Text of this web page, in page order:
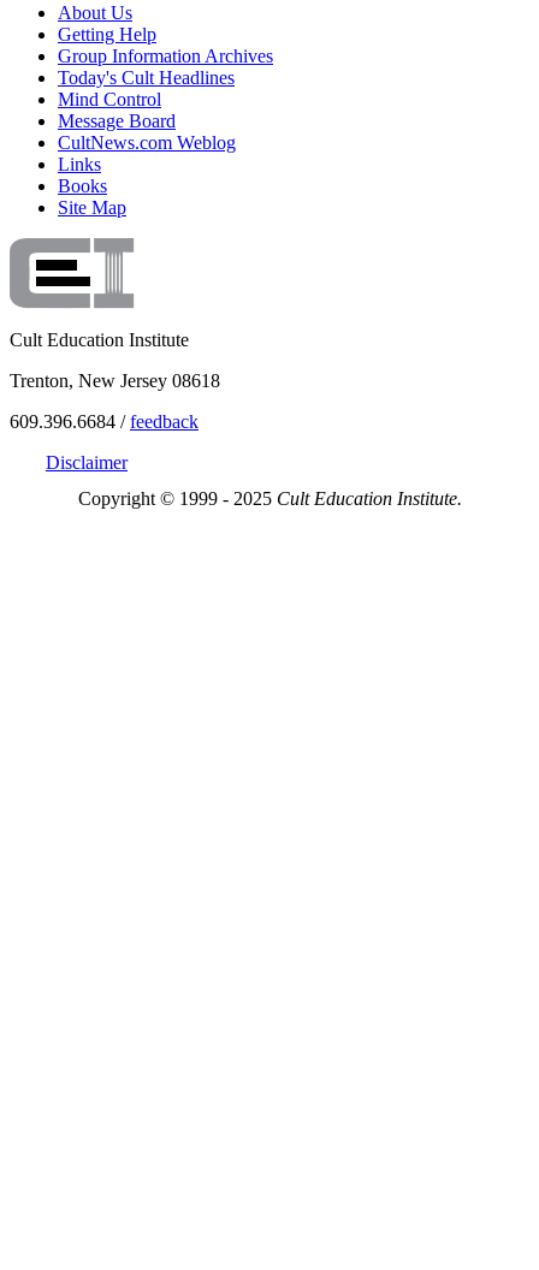
About Us
Getting Help
Group Information Archives
Today's Cult Headlines
Mind Control
Message Board
CultNews.com Weblog
Links
Books
Site Map
Cult Education Institute
Trenton, New Jersey 08618
609.396.6684 /feedback
Disclaimer
Copyright © 1999 - 2025 Cult Education Institute.